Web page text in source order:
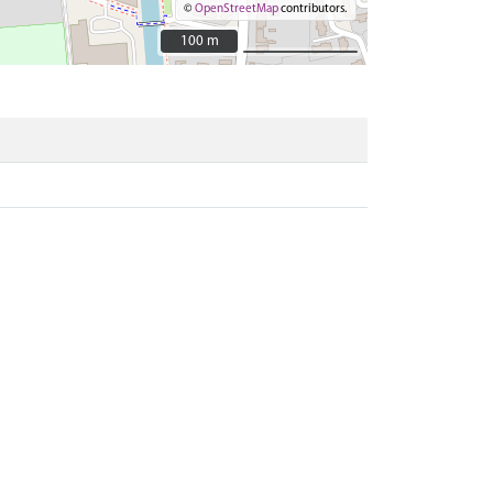
©OpenStreetMapcontributors.
100 m
100 m